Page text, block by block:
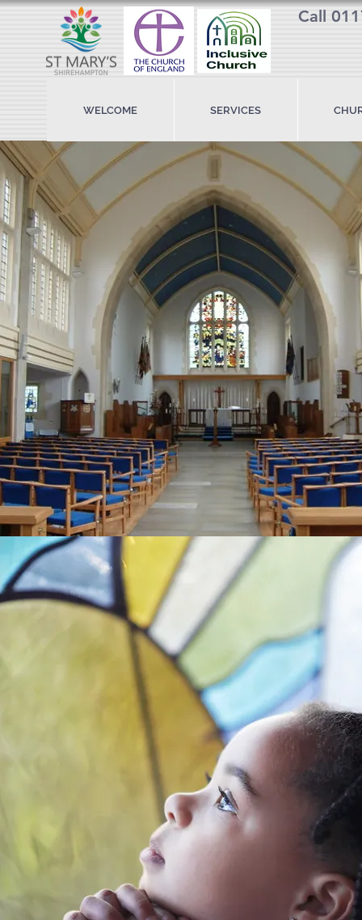
Call
WELCOME SERVICES